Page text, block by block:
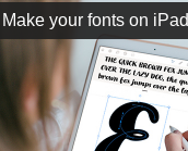
Make your fonts on iPad